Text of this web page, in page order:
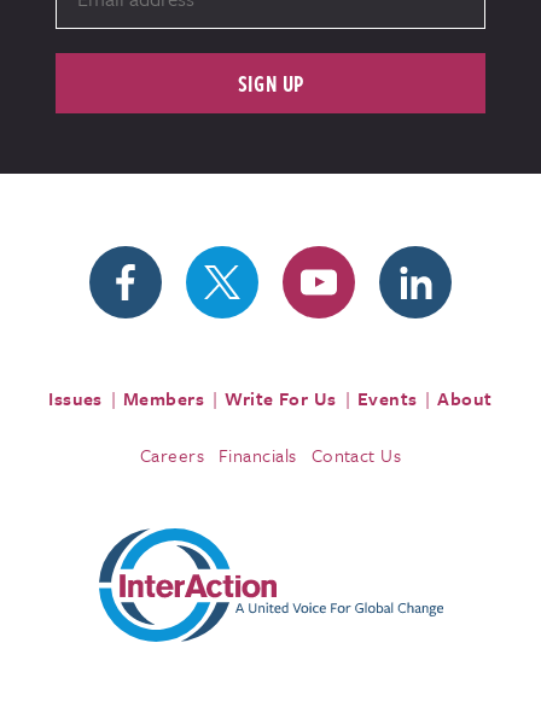
SIGN UP
Issues Members Write For Us Events About
Careers Financials Contact Us